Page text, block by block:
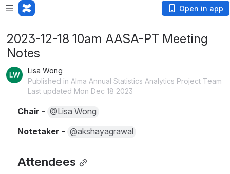
Open in app
2023-12-18 10am AASA-PT Meeting
Notes
Lisa Wong
Published in Alma Annual Statistics Analytics Project Team
Last updated Mon Dec 18 2023
Chair - @Lisa Wong
Notetaker - @akshayagrawal
Attendees